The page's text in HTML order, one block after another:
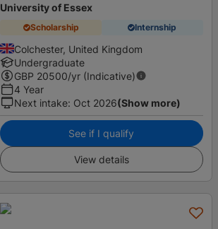
University of Essex
Scholarship Internship
Colchester, United Kingdom
Undergraduate
GBP 20500/yr (Indicative)
4 Year
Next intake: Oct 2026(Show more)
See if I qualify
View details